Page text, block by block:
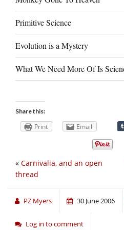
Primitive Science
Evolution is a Mystery
What We Need More Of Is
Share this:
Print Email
« Carnivalia, and an open
thread
PZ Myers 30 June 2006
Log in to comment